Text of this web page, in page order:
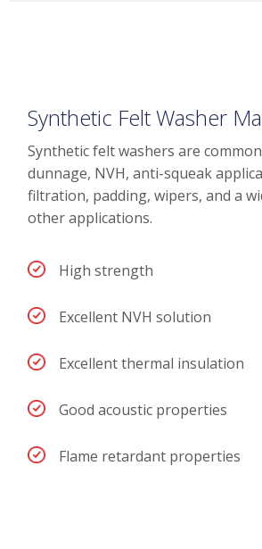
Synthetic Felt Washer
Synthetic felt washers are
dunnage, NVH, anti-squeak
filtration, padding, wipers, and a
other applications.
High strength
Excellent NVH solution
Excellent thermal insulation
Good acoustic properties
Flame retardant properties